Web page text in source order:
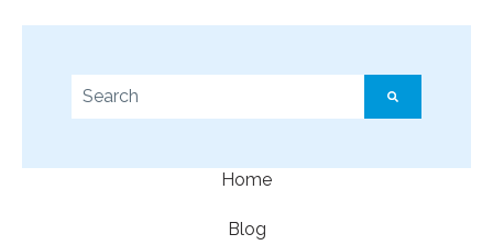
This is a search field with an auto-suggest feature
Home
Blog